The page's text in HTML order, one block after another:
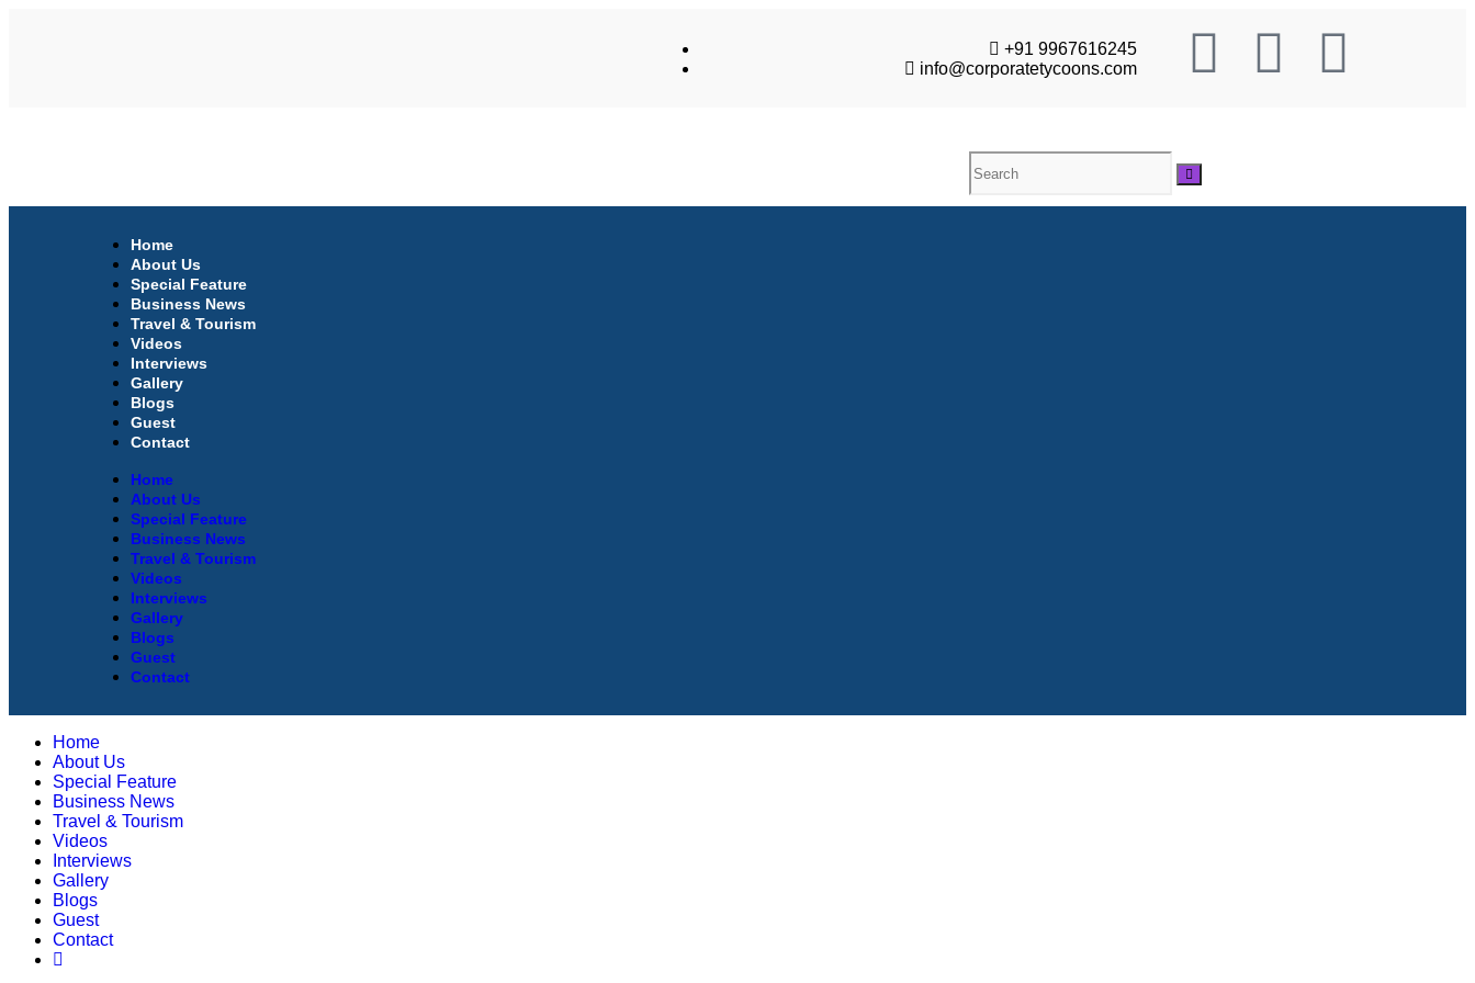
+91 9967616245
info@corporatetycoons.com
Home
About Us
Special Feature
Business News
Travel & Tourism
Videos
Interviews
Gallery
Blogs
Guest
Contact
Home
About Us
Special Feature
Business News
Travel & Tourism
Videos
Interviews
Gallery
Blogs
Guest
Contact
Home
About Us
Special Feature
Business News
Travel & Tourism
Videos
Interviews
Gallery
Blogs
Guest
Contact